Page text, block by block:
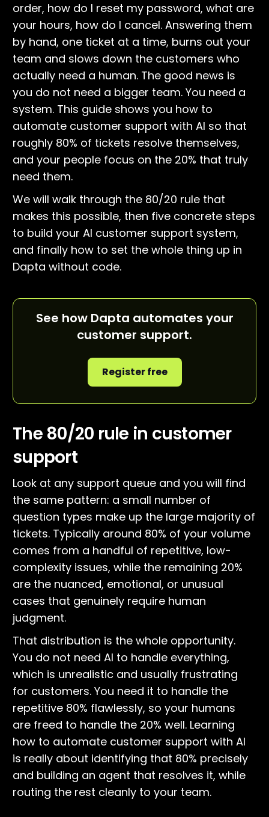
order, how do I reset my password, what are
your hours, how do I cancel. Answering them
by hand, one ticket at a time, burns out your
team and slows down the customers who
actually need a human. The good news is
you do not need a bigger team. You need a
system. This guide shows you how to
automate customer support with AI so that
roughly 80% of tickets resolve themselves,
and your people focus on the 20% that truly
need them.
We will walk through the 80/20 rule that
makes this possible, then five concrete steps
to build your AI customer support system,
and finally how to set the whole thing up in
Dapta without code.
See how Dapta automates your
customer support.
Register free
The 80/20 rule in customer
support
Look at any support queue and you will find
the same pattern: a small number of
question types make up the large majority of
tickets. Typically around 80% of your volume
comes from a handful of repetitive, low-
complexity issues, while the remaining 20%
are the nuanced, emotional, or unusual
cases that genuinely require human
judgment.
That distribution is the whole opportunity.
You do not need AI to handle everything,
which is unrealistic and usually frustrating
for customers. You need it to handle the
repetitive 80% flawlessly, so your humans
are freed to handle the 20% well. Learning
how to automate customer support with AI
is really about identifying that 80% precisely
and building an agent that resolves it, while
routing the rest cleanly to your team.